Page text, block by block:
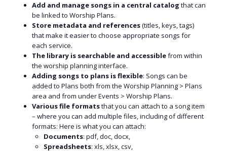
Add and manage songs in a central catalog that can
be linked to Worship Plans.
Store metadata and references(titles, keys, tags)
that make it easier to choose appropriate songs for
each service.
The library is searchable and accessiblefrom within
the worship planning interface.
Adding songs to plans is flexible: Songs can be
added to Plans both from the Worship Planning > Plans
area and from under Events > Worship Plans.
Various file formatsthat you can attach to a song item
– where you can add multiple files, including of different
formats: Here is what you can attach:
Documents: pdf, doc, docx,
Spreadsheets: xls, xlsx, csv,